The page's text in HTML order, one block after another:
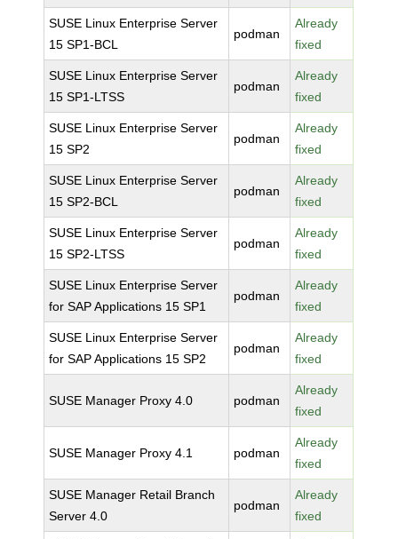
SUSE Linux Enterprise Server
15 SP1-BCL
podman
Already
fixed
SUSE Linux Enterprise Server
15 SP1-LTSS
podman
Already
fixed
SUSE Linux Enterprise Server
15 SP2
podman
Already
fixed
SUSE Linux Enterprise Server
15 SP2-BCL
podman
Already
fixed
SUSE Linux Enterprise Server
15 SP2-LTSS
podman
Already
fixed
SUSE Linux Enterprise Server
for SAP Applications 15 SP1
podman
Already
fixed
SUSE Linux Enterprise Server
for SAP Applications 15 SP2
podman
Already
fixed
SUSE Manager Proxy 4.0 podman
Already
fixed
SUSE Manager Proxy 4.1 podman
Already
fixed
SUSE Manager Retail Branch
Server 4.0
podman
Already
fixed